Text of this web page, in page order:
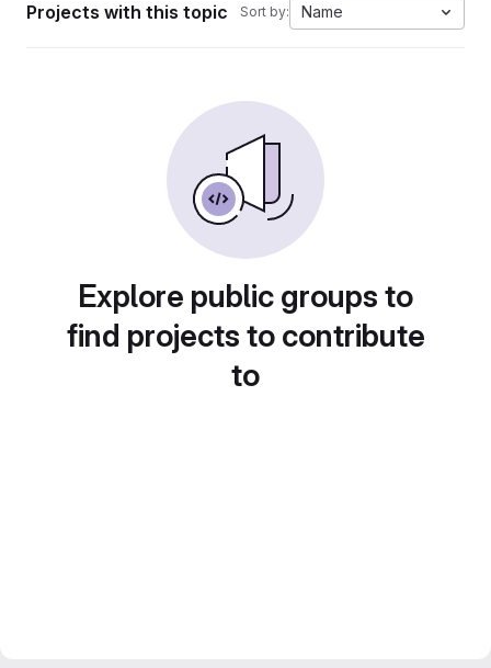
Projects with this topic Sort by: Name
Explore public groups to
find projects to contribute
to